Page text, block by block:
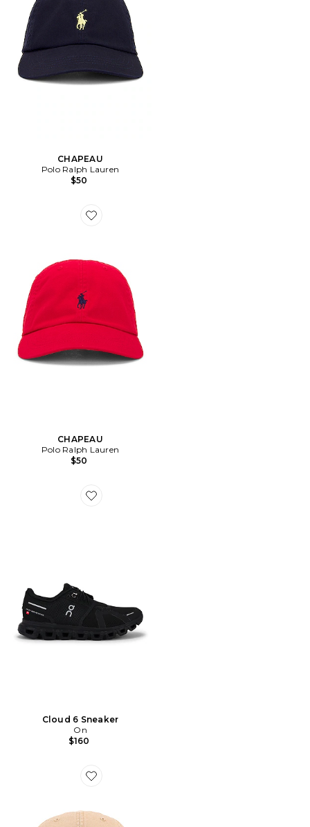
CHAPEAU
Polo Ralph Lauren
$50
Favorite CHAPEAU
CHAPEAU
Polo Ralph Lauren
$50
Favorite Cloud 6 Sneaker
Cloud 6 Sneaker
On
$160
Favorite CHAPEAU